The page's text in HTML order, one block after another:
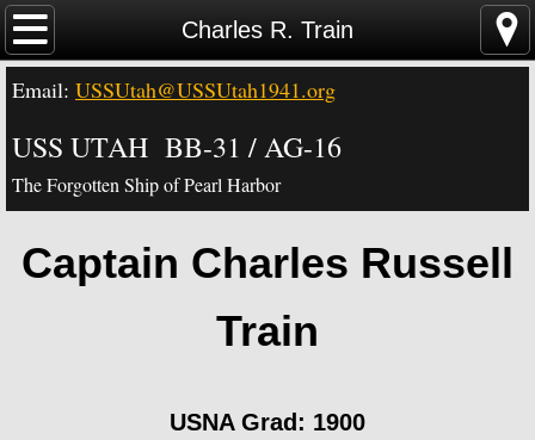
Charles R. Train
Home
News - Video - Links
Acknowledgements
Contact Us
USS Utah Memorial
Visiting the Utah Memorial
Email: USSUtah@USSUtah1941.org
USS UTAH BB-31 / AG-16
The Forgotten Ship of Pearl Harbor
Captain Charles Russell
Train
​USNA Grad: 1900